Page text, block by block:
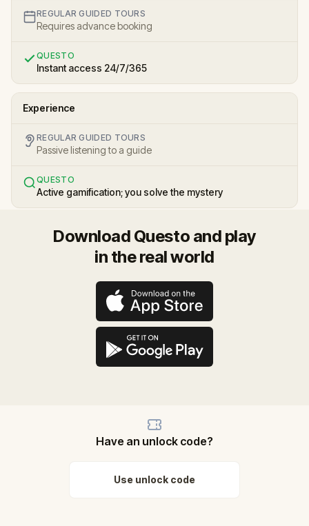
REGULAR GUIDED TOURS
Requires advance booking
QUESTO
Instant access 24/7/365
Experience
REGULAR GUIDED TOURS
Passive listening to a guide
QUESTO
Active gamification; you solve the mystery
Download Questo and play
in the real world
Have an unlock code?
Use unlock code